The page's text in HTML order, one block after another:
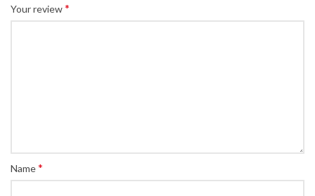
Your review*
Name*